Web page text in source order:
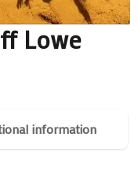
Lowe
information